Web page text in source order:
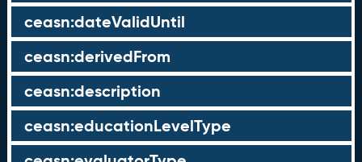
ceasn:dateValidUntil
ceasn:derivedFrom
ceasn:description
ceasn:educationLevelType